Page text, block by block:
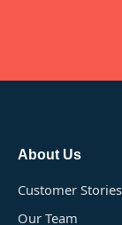
About Us
Customer Stories
Our Team